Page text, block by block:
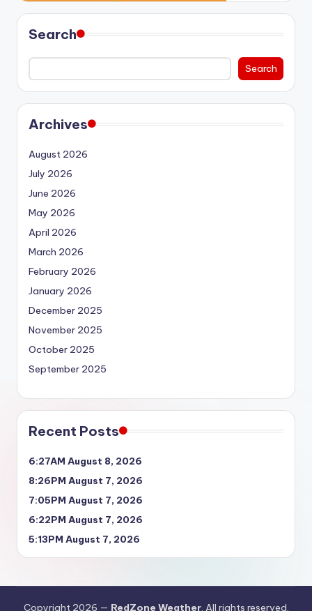
Search
Search
Archives
August 2026
July 2026
June 2026
May 2026
April 2026
March 2026
February 2026
January 2026
December 2025
November 2025
October 2025
September 2025
Recent Posts
6:27AM August 8, 2026
8:26PM August 7, 2026
7:05PM August 7, 2026
6:22PM August 7, 2026
5:13PM August 7, 2026
Copyright 2026 — RedZone Weather. All rights reserved.